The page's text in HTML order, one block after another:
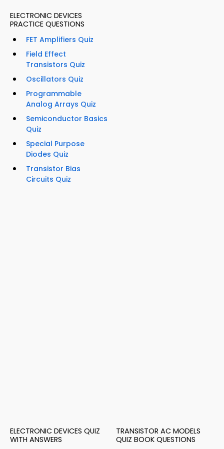
ELECTRONIC DEVICES
PRACTICE QUESTIONS
FET Amplifiers Quiz
Field Effect
Transistors Quiz
Oscillators Quiz
Programmable
Analog Arrays Quiz
Semiconductor Basics
Quiz
Special Purpose
Diodes Quiz
Transistor Bias
Circuits Quiz
ELECTRONIC DEVICES QUIZ
WITH ANSWERS
TRANSISTOR AC MODELS
QUIZ BOOK QUESTIONS